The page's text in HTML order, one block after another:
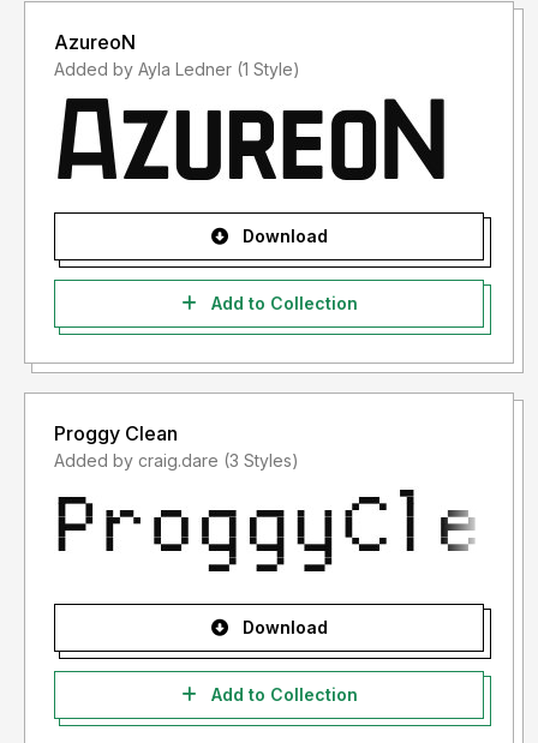
AzureoN
Added by Ayla Ledner (1 Style)
Download
Add to Collection
Proggy Clean
Added by craig.dare (3 Styles)
Download
Add to Collection